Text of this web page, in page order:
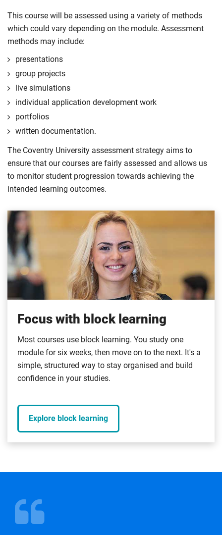
This course will be assessed using a variety of methods
which could vary depending on the module. Assessment
methods may include:
presentations
group projects
live simulations
individual application development work
portfolios
written documentation.
The Coventry University assessment strategy aims to
ensure that our courses are fairly assessed and allows us
to monitor student progression towards achieving the
intended learning outcomes.
Focus with block learning
Most courses use block learning. You study one
module for six weeks, then move on to the next. It's a
simple, structured way to stay organised and build
confidence in your studies.
Explore block learning